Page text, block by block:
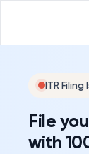
ITR Filing
File
with